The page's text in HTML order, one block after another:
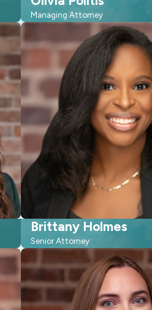
Managing Attorney
Brittany Holmes
Senior Attorney